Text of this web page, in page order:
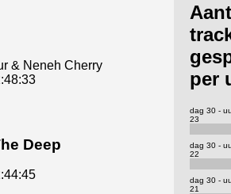
& Neneh Cherry
Deep
per
dag 30 -
23
dag 30 -
22
dag 30 -
21